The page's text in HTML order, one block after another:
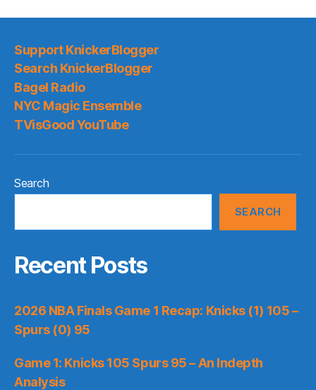
Support KnickerBlogger
Search KnickerBlogger
Bagel Radio
NYC Magic Ensemble
TVisGood YouTube
Search
SEARCH
Recent Posts
2026 NBA Finals Game 1 Recap: Knicks (1) 105 –
Spurs (0) 95
Game 1: Knicks 105 Spurs 95 – An Indepth
Analysis